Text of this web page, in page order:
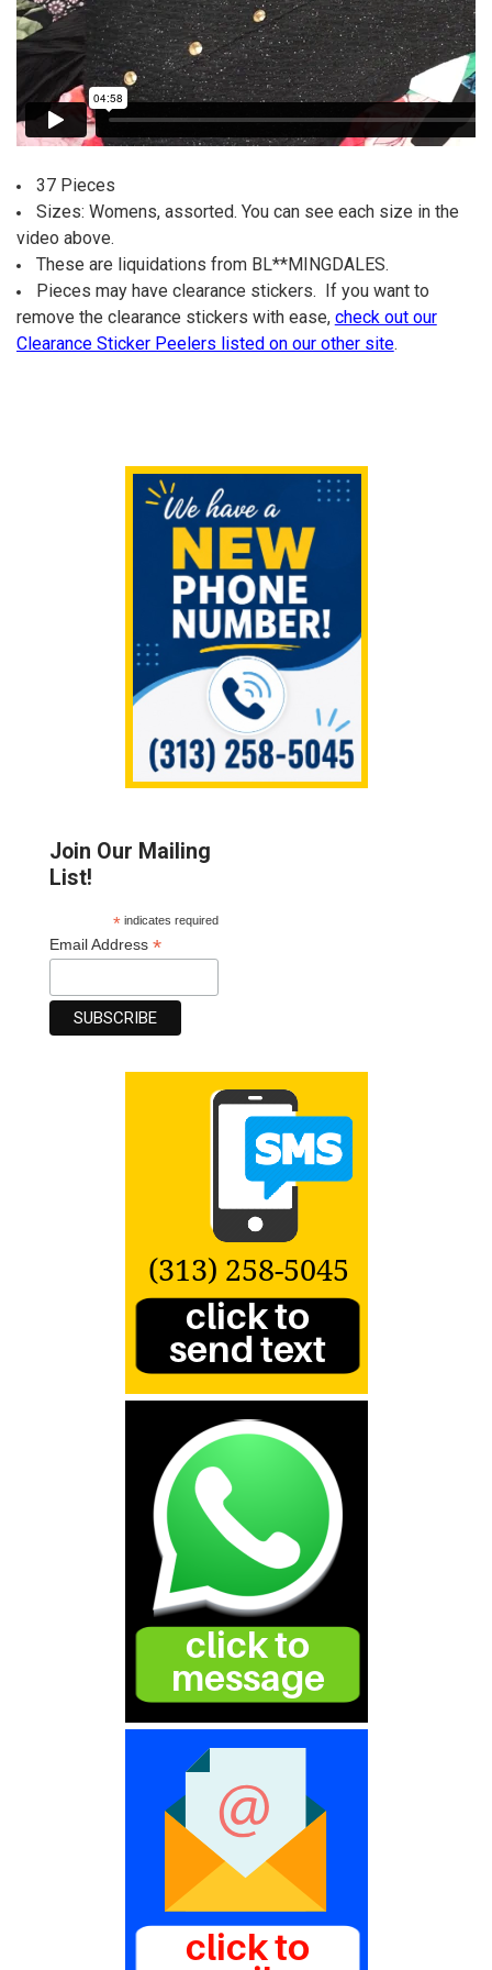
Join Our Mailing
List!
*indicates required
Email Address*
37 Pieces
Sizes: Womens, assorted. You can see each size in the
video above.
These are liquidations from BL**MINGDALES.
Pieces may have clearance stickers. If you want to
remove the clearance stickers with ease, check out our
Clearance Sticker Peelers listed on our other site.